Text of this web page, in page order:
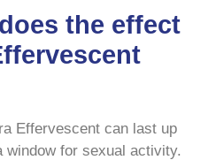
the effect
Effervescent can last up
window for sexual activity.